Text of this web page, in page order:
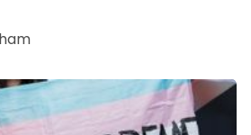
Mission